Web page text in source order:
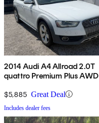
2014 Audi A4 Allroad 2.0T
quattro Premium Plus AWD
$5,885 Great Deal
Includes dealer fees